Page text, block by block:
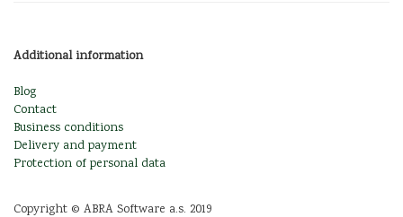
Additional information
Blog
Contact
Business conditions
Delivery and payment
Protection of personal data
Copyright © ABRA Software a.s. 2019